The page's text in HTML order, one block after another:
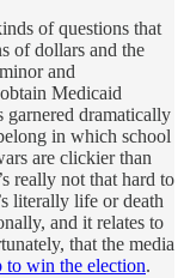
of questions that
of dollars and the
and
Medicaid
garnered dramatically
in which school
are clickier than
really not that hard to
literally life or death
and it relates to
that the media
win the election.